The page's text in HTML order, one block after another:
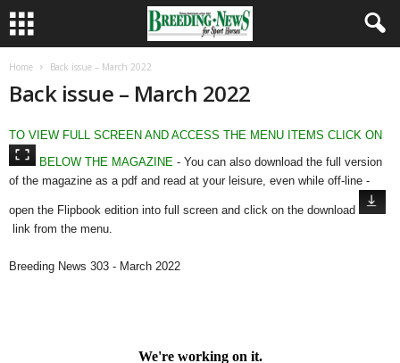
Home Back issue – March 2022
Back issue – March 2022
TO VIEW FULL SCREEN AND ACCESS THE MENU ITEMS CLICK ON
BELOW THE MAGAZINE - You can also download the full version
of the magazine as a pdf and read at your leisure, even while off-line -
open the Flipbook edition into full screen and click on the download
link from the menu.
Breeding News 303 - March 2022